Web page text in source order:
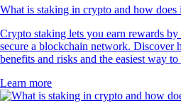
What is staking in crypto and how does
Crypto staking lets you earn rewards
secure a blockchain network. Discover
benefits and risks and the easiest way
Learn more